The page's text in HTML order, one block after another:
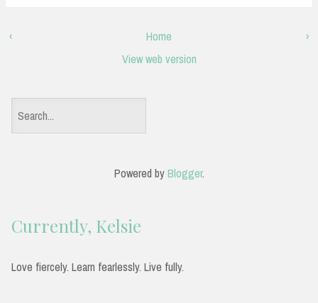
‹ ›
Home
View web version
e
h
o
Powered byBlogger.
Currently, Kelsie
Love fiercely. Learn fearlessly. Live fully.